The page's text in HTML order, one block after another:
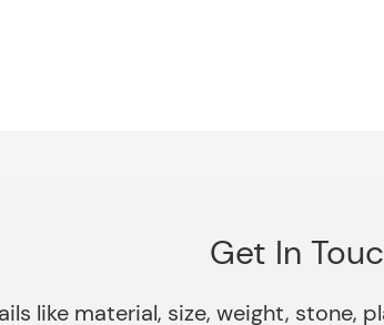
Get In
like material, size, weight, stone,